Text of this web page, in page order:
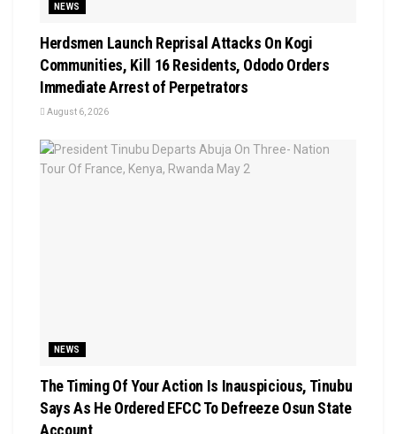
NEWS
Herdsmen Launch Reprisal Attacks On Kogi
Communities, Kill 16 Residents, Ododo Orders
Immediate Arrest of Perpetrators
August 6, 2026
NEWS
The Timing Of Your Action Is Inauspicious, Tinubu
Says As He Ordered EFCC To Defreeze Osun State
Account